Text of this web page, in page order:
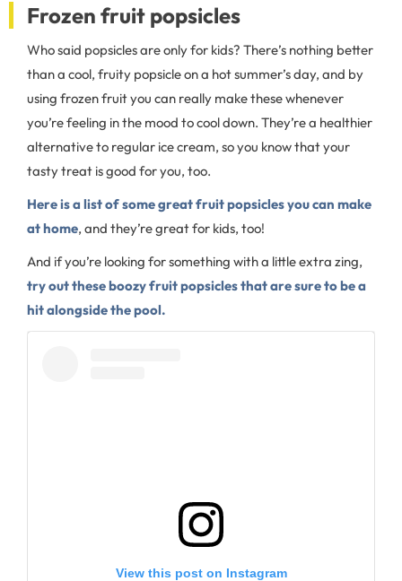
Frozen fruit popsicles
Who said popsicles are only for kids? There’s nothing better
than a cool, fruity popsicle on a hot summer’s day, and by
using frozen fruit you can really make these whenever
you’re feeling in the mood to cool down. They’re a healthier
alternative to regular ice cream, so you know that your
tasty treat is good for you, too.
Here is a list of some great fruit popsicles you can make
at home, and they’re great for kids, too!
And if you’re looking for something with a little extra zing,
try out these boozy fruit popsicles that are sure to be a
hit alongside the pool.
View this post on Instagram